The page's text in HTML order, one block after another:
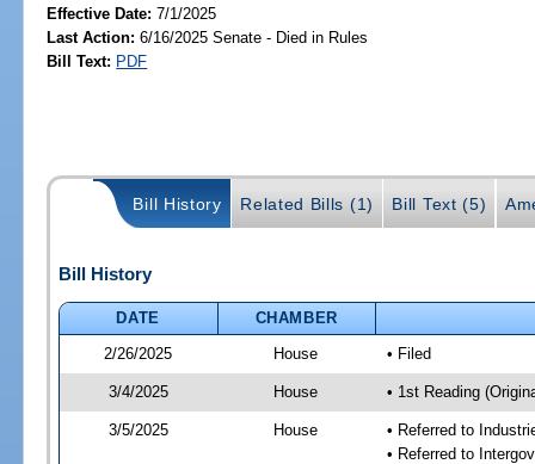
Effective Date:7/1/2025
Last Action: 6/16/2025 Senate - Died in Rules
Bill Text: PDF
Bill History Related Bills (1) Bill Text (5)
Bill History
DATE
CHAMBER
2/26/2025
House • Filed
3/4/2025 House • 1st Reading
3/5/2025 House
• Referred to
• Referred to